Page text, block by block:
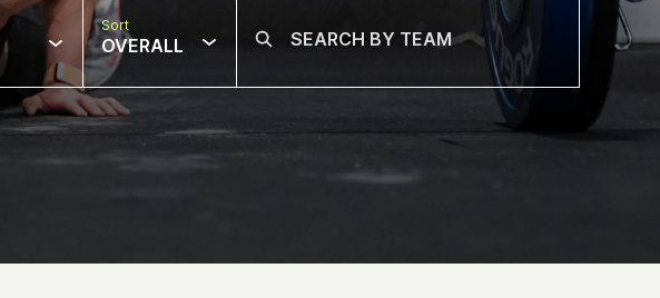
Sort
OVERALL